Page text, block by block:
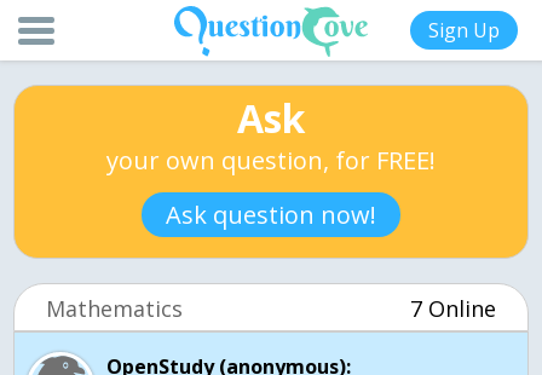
Sign Up
Ask
your own question, for FREE!
Ask question now!
Mathematics 7 Online
OpenStudy (anonymous):